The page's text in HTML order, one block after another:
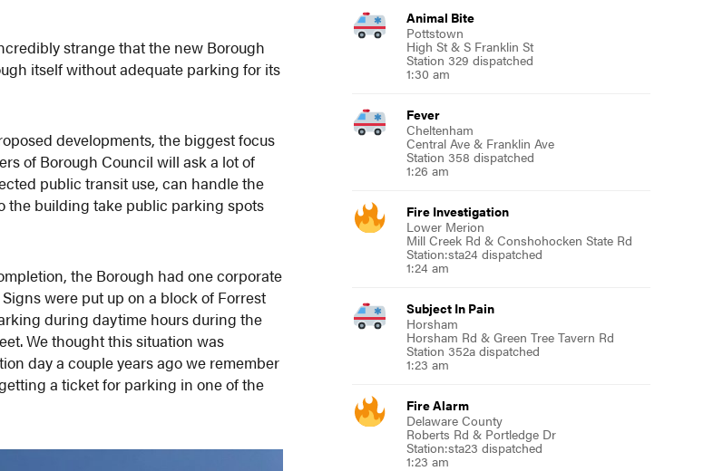
strange that the new Borough
itself without adequate parking for its
developments, the biggest focus
of Borough Council will ask a lot of
public transit use, can handle the
the building take public parking spots
the Borough had one corporate
were put up on a block of Forrest
during daytime hours during the
We thought this situation was
day a couple years ago we remember
a ticket for parking in one of the
Animal Bite
Pottstown
High St & S Franklin St
Station 329 dispatched
1:30 am
Fever
Cheltenham
Central Ave & Franklin Ave
Station 358 dispatched
1:26 am
Fire Investigation
Lower Merion
Mill Creek Rd & Conshohocken State Rd
Station:sta24 dispatched
1:24 am
Subject In Pain
Horsham
Horsham Rd & Green Tree Tavern Rd
Station 352a dispatched
1:23 am
Fire Alarm
Delaware County
Roberts Rd & Portledge Dr
Station:sta23 dispatched
1:23 am